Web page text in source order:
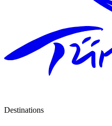
Destinations